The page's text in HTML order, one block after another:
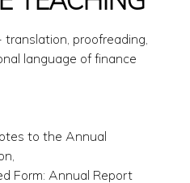
translation, proofreading,
language of finance
to the Annual
Form: Annual Report